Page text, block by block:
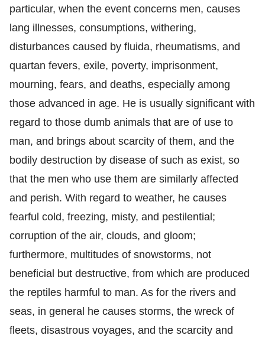
particular, when the event concerns men, causes
lang illnesses, consumptions, withering,
disturbances caused by fluida, rheumatisms, and
quartan fevers, exile, poverty, imprisonment,
mourning, fears, and deaths, especially among
those advanced in age. He is usually significant with
regard to those dumb animals that are of use to
man, and brings about scarcity of them, and the
bodily destruction by disease of such as exist, so
that the men who use them are similarly affected
and perish. With regard to weather, he causes
fearful cold, freezing, misty, and pestilential;
corruption of the air, clouds, and gloom;
furthermore, multitudes of snowstorms, not
beneficial but destructive, from which are produced
the reptiles harmful to man. As for the rivers and
seas, in general he causes storms, the wreck of
fleets, disastrous voyages, and the scarcity and